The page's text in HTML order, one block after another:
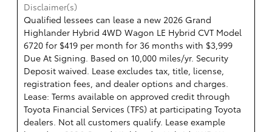
Disclaimer(s)
Qualified lessees can lease a new 2026 Grand
Highlander Hybrid 4WD Wagon LE Hybrid CVT Model
6720 for $419 per month for 36 months with $3,999
Due At Signing. Based on 10,000 miles/yr. Security
Deposit waived. Lease excludes tax, title, license,
registration fees, and dealer options and charges.
Lease: Terms available on approved credit through
Toyota Financial Services (TFS) at participating Toyota
dealers. Not all customers qualify. Lease example